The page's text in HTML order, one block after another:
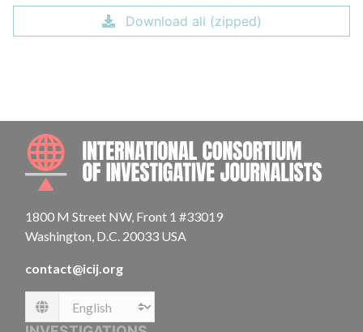
Download all (zipped)
1800 M Street NW, Front 1 #33019
Washington, D.C. 20033 USA
contact@icij.org
Language